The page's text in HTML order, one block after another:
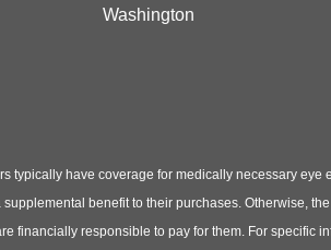
Washington
typically have coverage for medically necessary
benefit to their purchases. Otherwise,
financially responsible to pay for them. For specific